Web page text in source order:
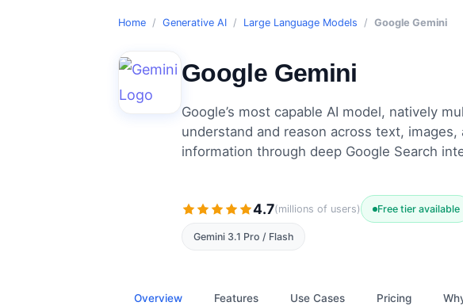
Home / Generative AI / Large Language Models / Google Gemini
Google Gemini
Google’s most capable AI model, natively
understand and reason across text,
information through deep Google Search
4.7(millions of users) Free tier available
Gemini 3.1 Pro / Flash
Overview Features Use Cases Pricing